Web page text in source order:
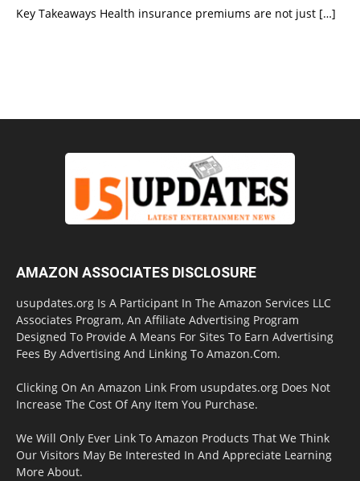
Key Takeaways Health insurance premiums are not just […]
AMAZON ASSOCIATES DISCLOSURE
usupdates.org Is A Participant In The Amazon Services LLC
Associates Program, An Affiliate Advertising Program
Designed To Provide A Means For Sites To Earn Advertising
Fees By Advertising And Linking To Amazon.Com.
Clicking On An Amazon Link From usupdates.org Does Not
Increase The Cost Of Any Item You Purchase.
We Will Only Ever Link To Amazon Products That We Think
Our Visitors May Be Interested In And Appreciate Learning
More About.